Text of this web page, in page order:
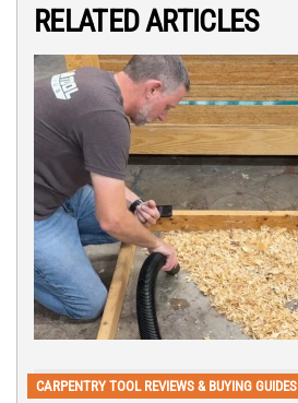
RELATED ARTICLES
CARPENTRY TOOL REVIEWS & BUYING GUIDES